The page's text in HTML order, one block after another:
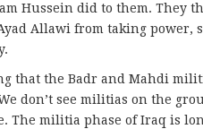
Hussein did to them. They
Allawi from taking power,
that the Badr and Mahdi
don’t see militias on the
The militia phase of Iraq is